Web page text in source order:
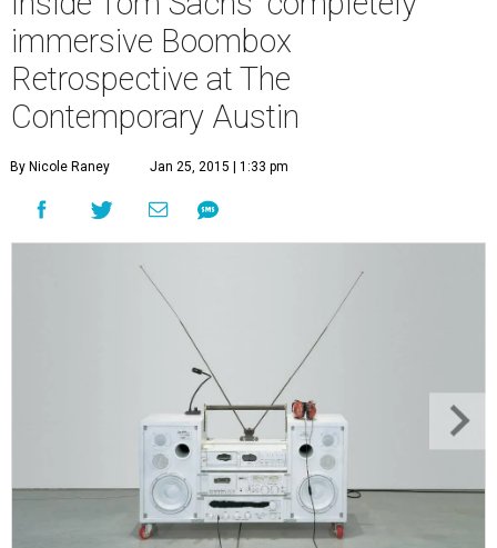
immersive Boombox
Retrospective at The
Contemporary Austin
By Nicole Raney Jan 25, 2015 | 1:33 pm